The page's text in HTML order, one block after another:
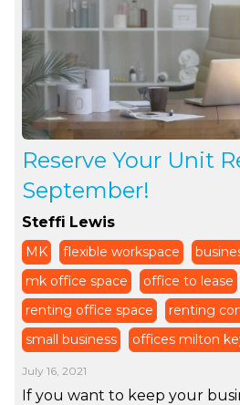
Reserve Your Unit
September!
Steffi Lewis
MK flexible workspace
mk office space
office to lease
renting office space
renting
small business
offices milton
July 16, 2021
If you want to keep your